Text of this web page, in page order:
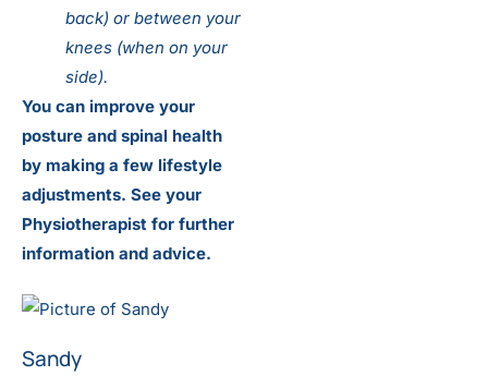
back) or between your
knees (when on your
side).
You can improve your
posture and spinal health
by making a few lifestyle
adjustments. See your
Physiotherapist for further
information and advice.
Sandy